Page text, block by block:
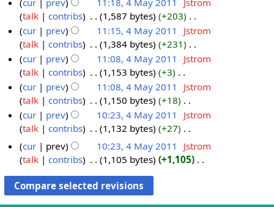
r
y
1
m
a
r
y
1
u
m
m
a
r
y
t
s
u
m
m
a
r
y
d
i
t
s
u
m
m
a
r
y
o
e
d
i
t
s
u
m
m
a
r
y
cur prev 11:18, 4 May 2011
Jstrom
talk
contribs 1,587 bytes +203
N
o
e
d
i
t
s
u
m
m
a
r
y
cur prev 11:15, 4 May 2011
Jstrom
talk
contribs 1,384 bytes +231
N
o
e
d
i
t
s
u
m
m
a
cur prev 11:08, 4 May 2011
Jstrom
talk
contribs 1,153 bytes +3
N
o
e
d
t
s
u
m
cur prev 11:08, 4 May 2011
Jstrom
talk
contribs 1,150 bytes +18
N
o
d
i
t
s
cur prev 10:23, 4 May 2011
Jstrom
talk
contribs 1,132 bytes +27
N
o
e
d
i
cur prev 10:23, 4 May 2011
Jstrom
talk
contribs 1,105 bytes +1,105
o
e